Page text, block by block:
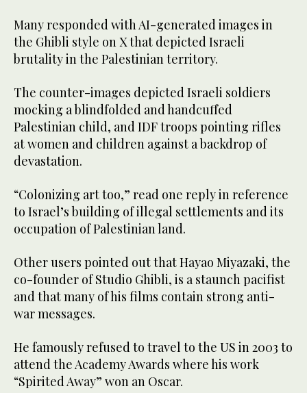
Many responded with AI-generated images in
the Ghibli style on X that depicted Israeli
brutality in the Palestinian territory.
The counter-images depicted Israeli soldiers
mocking a blindfolded and handcuffed
Palestinian child, and IDF troops pointing rifles
at women and children against a backdrop of
devastation.
“Colonizing art too,” read one reply in reference
to Israel’s building of illegal settlements and its
occupation of Palestinian land.
Other users pointed out that Hayao Miyazaki, the
co-founder of Studio Ghibli, is a staunch pacifist
and that many of his films contain strong anti-
war messages.
He famously refused to travel to the US in 2003 to
attend the Academy Awards where his work
“Spirited Away” won an Oscar.